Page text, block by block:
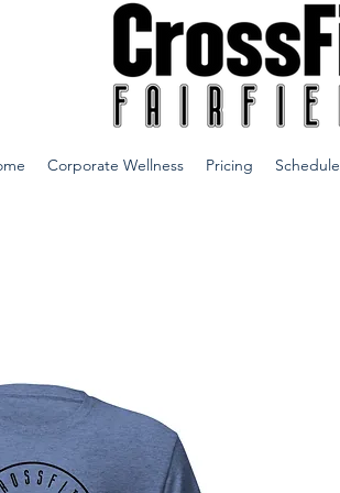
Corporate Wellness Pricing Schedule